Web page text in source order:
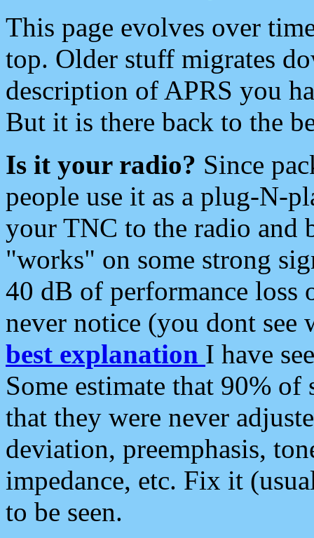
This page evolves over
top. Older stuff migrates
description of APRS you
But it is there back to the
Is it your radio? Since
people use it as a plug-N-
your TNC to the radio and
"works" on some strong
40 dB of performance loss
never notice (you dont see
best explanation I have
Some estimate that 90%
that they were never
deviation, preemphasis,
impedance, etc. Fix it
to be seen.